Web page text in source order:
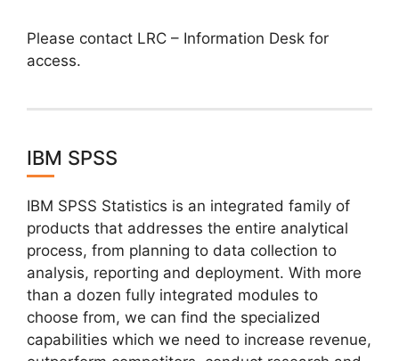
Please contact LRC – Information Desk for
access.
IBM SPSS
IBM SPSS Statistics is an integrated family of
products that addresses the entire analytical
process, from planning to data collection to
analysis, reporting and deployment. With more
than a dozen fully integrated modules to
choose from, we can find the specialized
capabilities which we need to increase revenue,